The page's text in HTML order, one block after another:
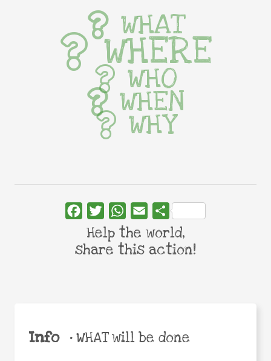
Info •WHAT will be done
WHAT
WHERE
WHO
WHEN
WHY
FacebookTwitterWhatsApp
Email Share
Help the world,
share this action!